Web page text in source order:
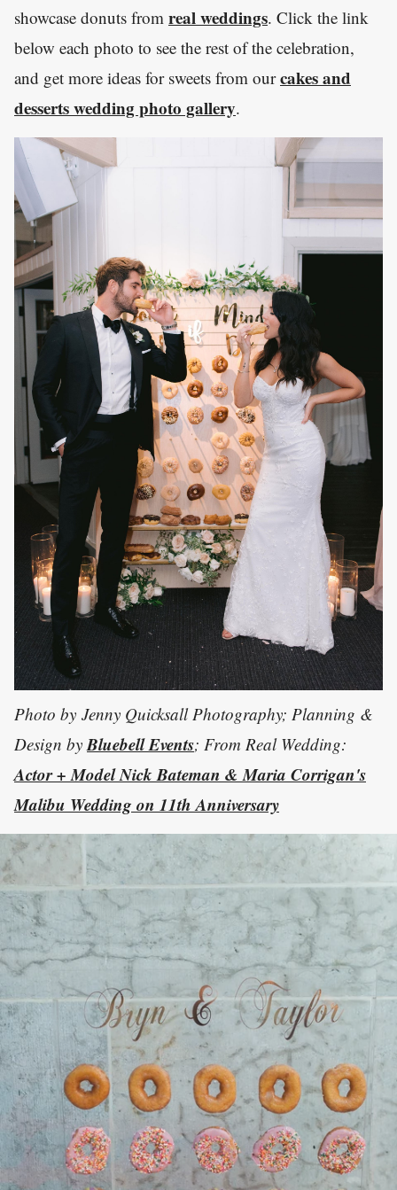
showcase donuts from real weddings. Click the link
below each photo to see the rest of the celebration,
and get more ideas for sweets from ourcakes and
desserts wedding photo gallery.
Photo by Jenny Quicksall Photography; Planning &
Design by Bluebell Events; From Real Wedding:
Actor + Model Nick Bateman & Maria Corrigan's
Malibu Wedding on 11th Anniversary